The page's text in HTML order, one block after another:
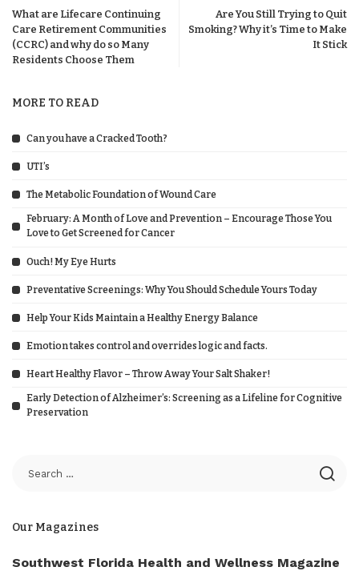
What are Lifecare Continuing
Care Retirement Communities
(CCRC) and why do so Many
Residents Choose Them
Are You Still Trying to Quit
Smoking? Why it’s Time to Make
It Stick
MORE TO READ
Can you have a Cracked Tooth?
UTI’s
The Metabolic Foundation of Wound Care
February: A Month of Love and Prevention – Encourage Those You
Love to Get Screened for Cancer
Ouch! My Eye Hurts
Preventative Screenings: Why You Should Schedule Yours Today
Help Your Kids Maintain a Healthy Energy Balance
Emotion takes control and overrides logic and facts.
Heart Healthy Flavor – Throw Away Your Salt Shaker!
Early Detection of Alzheimer’s: Screening as a Lifeline for Cognitive
Preservation
Our Magazines
Southwest Florida Health and Wellness Magazine